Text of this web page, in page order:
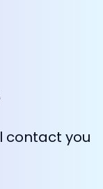
contact you